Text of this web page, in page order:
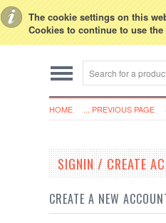
The cookie settings on this
Cookies to continue to use the
HOME ... PREVIOUS PAGE
SIGNIN / CREATE
CREATE A NEW